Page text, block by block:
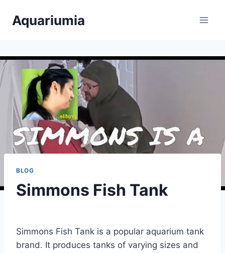
Aquariumia
BLOG
Simmons Fish Tank
Simmons Fish Tank is a popular aquarium tank
brand. It produces tanks of varying sizes and